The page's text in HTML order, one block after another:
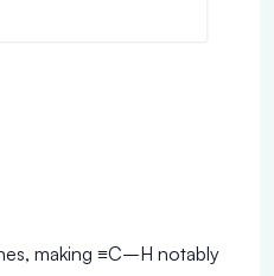
making ≡C–H notably